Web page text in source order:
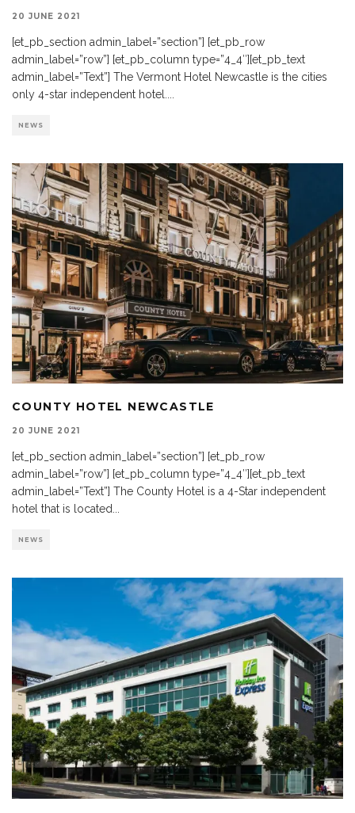
20 JUNE 2021
[et_pb_section admin_label=”section”] [et_pb_row
admin_label=”row”] [et_pb_column type=”4_4″][et_pb_text
admin_label=”Text”] The Vermont Hotel Newcastle is the cities
only 4-star independent hotel.
NEWS
COUNTY HOTEL NEWCASTLE
20 JUNE 2021
[et_pb_section admin_label=”section”] [et_pb_row
admin_label=”row”] [et_pb_column type=”4_4″][et_pb_text
admin_label=”Text”] The County Hotel is a 4-Star independent
hotel that is located...
NEWS